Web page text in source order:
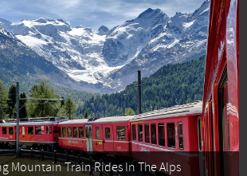
Mountain Train Rides In The Alps